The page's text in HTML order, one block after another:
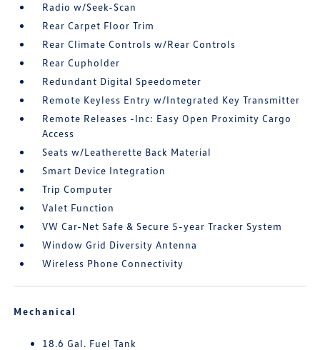
Radio w/Seek-Scan
Rear Carpet Floor Trim
Rear Climate Controls w/Rear Controls
Rear Cupholder
Redundant Digital Speedometer
Remote Keyless Entry w/Integrated Key Transmitter
Remote Releases -Inc: Easy Open Proximity Cargo
Access
Seats w/Leatherette Back Material
Smart Device Integration
Trip Computer
Valet Function
VW Car-Net Safe & Secure 5-year Tracker System
Window Grid Diversity Antenna
Wireless Phone Connectivity
Mechanical
18.6 Gal. Fuel Tank